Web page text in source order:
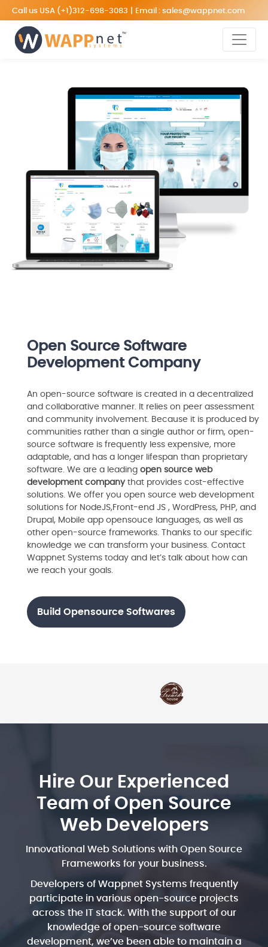
Call us USA (+1)312-698-3083 Email : sales@wappnet.com
Open Source Software
Development Company
An open-source software is created in a decentralized
and collaborative manner. It relies on peer assessment
and community involvement. Because it is produced by
communities rather than a single author or firm, open-
source software is frequently less expensive, more
adaptable, and has a longer lifespan than proprietary
software. We are a leading open source web
development company that provides cost-effective
solutions. We offer you open source web development
solutions for NodeJS,Front-end JS , WordPress, PHP, and
Drupal, Mobile app opensouce languages, as well as
other open-source frameworks. Thanks to our specific
knowledge we can transform your business. Contact
Wappnet Systems today and let’s talk about how can
we reach your goals.
Build Opensource Softwares
Hire Our Experienced
Team of Open Source
Web Developers
Innovational Web Solutions with Open Source
Frameworks for your business.
Developers of Wappnet Systems frequently
participate in various open-source projects
across the IT stack. With the support of our
knowledge of open-source software
development, we’ve been able to maintain a